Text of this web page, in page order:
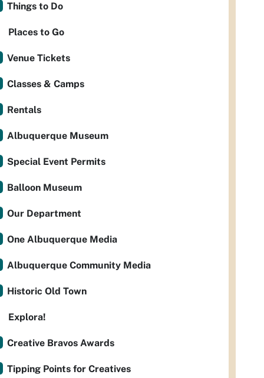
Things to Do
Places to Go
Venue Tickets
Classes & Camps
Rentals
Albuquerque Museum
Special Event Permits
Balloon Museum
Our Department
One Albuquerque Media
Albuquerque Community Media
Historic Old Town
Explora!
Creative Bravos Awards
Tipping Points for Creatives